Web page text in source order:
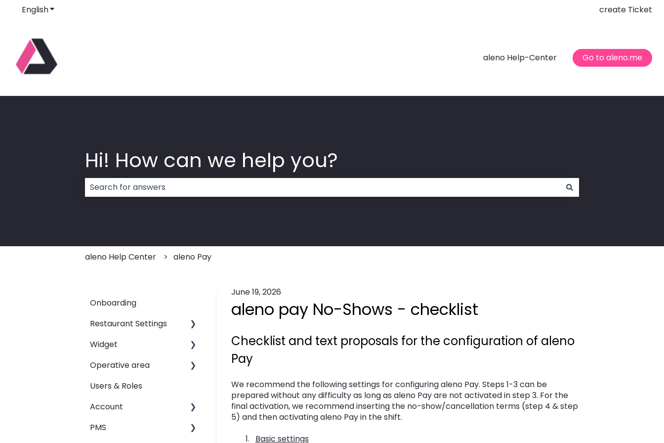
EnglishShow submenu for translations create Ticket
aleno Help-Center Go to aleno.me
Hi! How can we help you?
aleno Help Center aleno Pay
June 19, 2026
aleno pay No-Shows - checklist
Checklist and text proposals for the configuration of aleno
Pay
We recommend the following settings for configuring aleno Pay. Steps 1-3 can be
prepared without any difficulty as long as aleno Pay are not activated in step 3. For the
final activation, we recommend inserting the no-show/cancellation terms (step 4 & step
5) and then activating aleno Pay in the shift.
Basic settings
Onboarding
Restaurant Settings
Shifts
Events
Automated Table
Widget
Customizing your widget
different sites
Operative area
dashboard - Overview
calendar - Weekly
Users & Roles
Account
Restaurant groups
PMS